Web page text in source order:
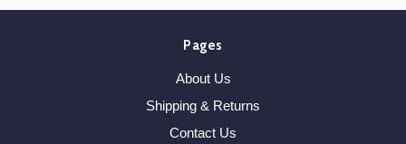
Pages
About Us
Shipping & Returns
Contact Us